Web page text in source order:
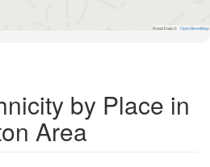
Road Data © OpenStreetMap
by Place in
Area